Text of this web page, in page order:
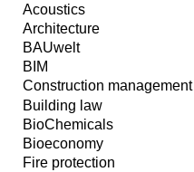
Acoustics
Architecture
BAUwelt
BIM
Construction management
Building law
BioChemicals
Bioeconomy
Fire protection